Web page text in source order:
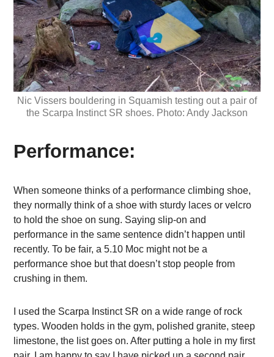
Nic Vissers bouldering in Squamish testing out a pair of
the Scarpa Instinct SR shoes. Photo: Andy Jackson
Performance:
When someone thinks of a performance climbing shoe,
they normally think of a shoe with sturdy laces or velcro
to hold the shoe on sung. Saying slip-on and
performance in the same sentence didn’t happen until
recently. To be fair, a 5.10 Moc might not be a
performance shoe but that doesn’t stop people from
crushing in them.
I used the Scarpa Instinct SR on a wide range of rock
types. Wooden holds in the gym, polished granite, steep
limestone, the list goes on. After putting a hole in my first